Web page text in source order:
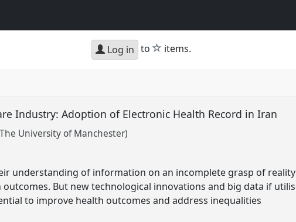
Log in to star
items.
Industry: Adoption of Electronic Health Record in Iran
University of Manchester)
understanding of information on an incomplete grasp of
But new technological innovations and big data if
to improve health outcomes and address inequalities